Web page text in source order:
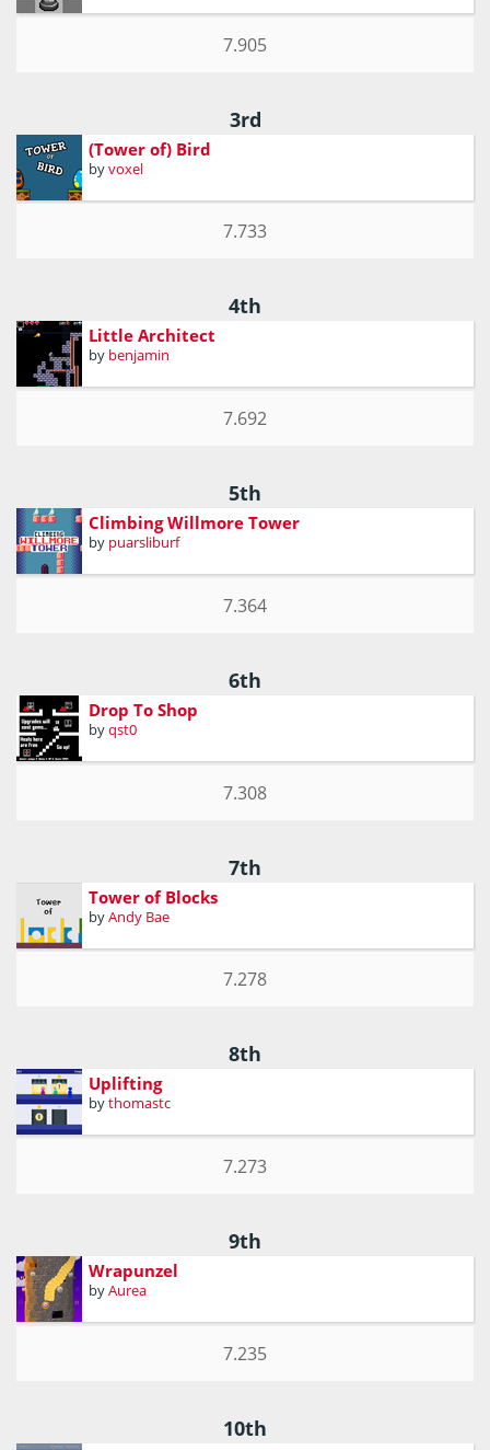
7.905
3rd
(Tower of) Bird
byvoxel
7.733
4th
Little Architect
by benjamin
7.692
5th
Climbing Willmore Tower
by puarsliburf
7.364
6th
Drop To Shop
byqst0
7.308
7th
Tower of Blocks
byAndy Bae
7.278
8th
Uplifting
bythomastc
7.273
9th
Wrapunzel
byAurea
7.235
10th